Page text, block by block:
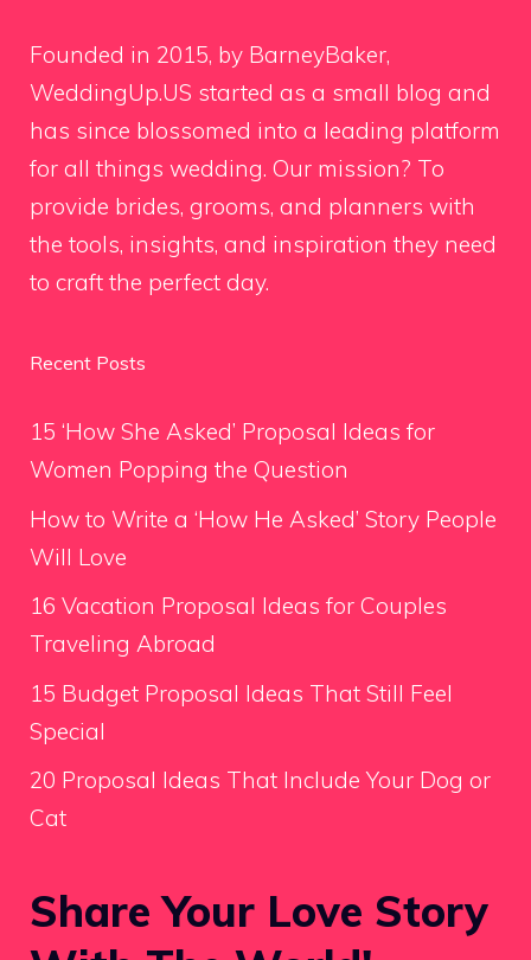
Founded in 2015, by BarneyBaker,
WeddingUp.US started as a small blog and
has since blossomed into a leading platform
for all things wedding. Our mission? To
provide brides, grooms, and planners with
the tools, insights, and inspiration they need
to craft the perfect day.
Recent Posts
15 ‘How She Asked’ Proposal Ideas for
Women Popping the Question
How to Write a ‘How He Asked’ Story People
Will Love
16 Vacation Proposal Ideas for Couples
Traveling Abroad
15 Budget Proposal Ideas That Still Feel
Special
20 Proposal Ideas That Include Your Dog or
Cat
Share Your Love Story